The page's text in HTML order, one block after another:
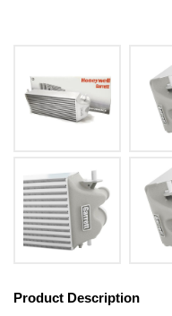
Product Description